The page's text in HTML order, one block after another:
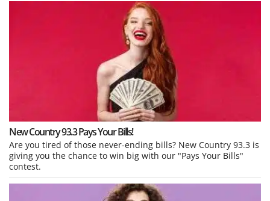
New Country 93.3 Pays Your Bills!
Are you tired of those never-ending bills? New Country 93.3 is
giving you the chance to win big with our "Pays Your Bills"
contest.